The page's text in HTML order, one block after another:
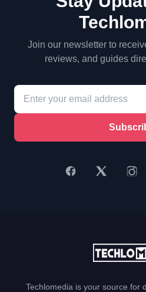
Join our newsletter to
reviews, and guides
Techlomedia is your source for